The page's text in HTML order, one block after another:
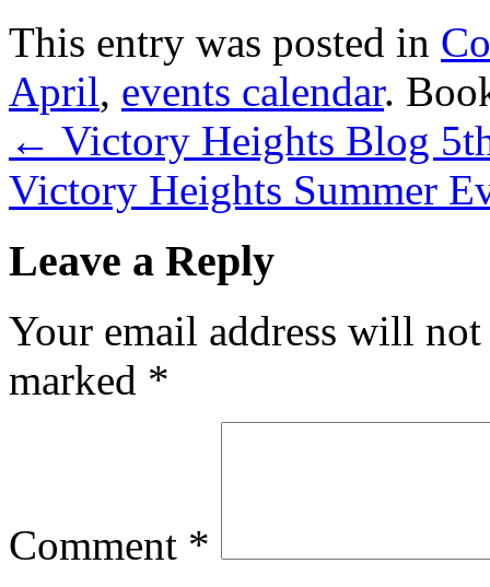
This entry was posted in
April, events calendar.
← Victory Heights Blog
Victory Heights Summer
Leave a Reply
Your email address will
marked *
Comment *